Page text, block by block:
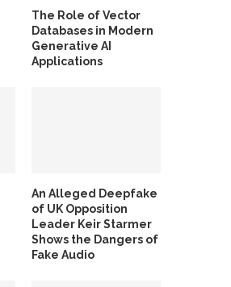
The Role of Vector
Databases in Modern
Generative AI
Applications
An Alleged Deepfake
of UK Opposition
Leader Keir Starmer
Shows the Dangers of
Fake Audio